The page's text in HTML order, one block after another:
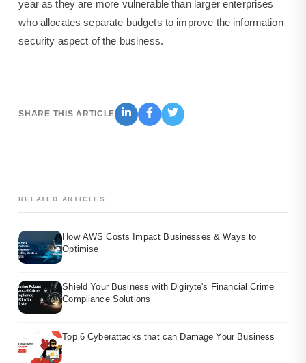
year as they are more vulnerable than larger enterprises
who allocates separate budgets to improve the information
security aspect of the business.
SHARE THIS ARTICLE
RELATED ARTICLES
How AWS Costs Impact Businesses & Ways to
Optimise
Shield Your Business with Digiryte's Financial Crime
Compliance Solutions
Top 6 Cyberattacks that can Damage Your Business